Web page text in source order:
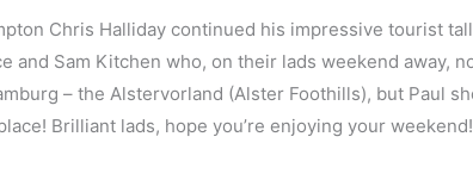
Chris Halliday continued his impressive tourist
and Sam Kitchen who, on their lads weekend away,
– the Alstervorland (Alster Foothills), but Paul
Brilliant lads, hope you’re enjoying your weekend!